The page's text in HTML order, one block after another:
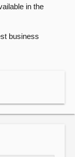
in the
business